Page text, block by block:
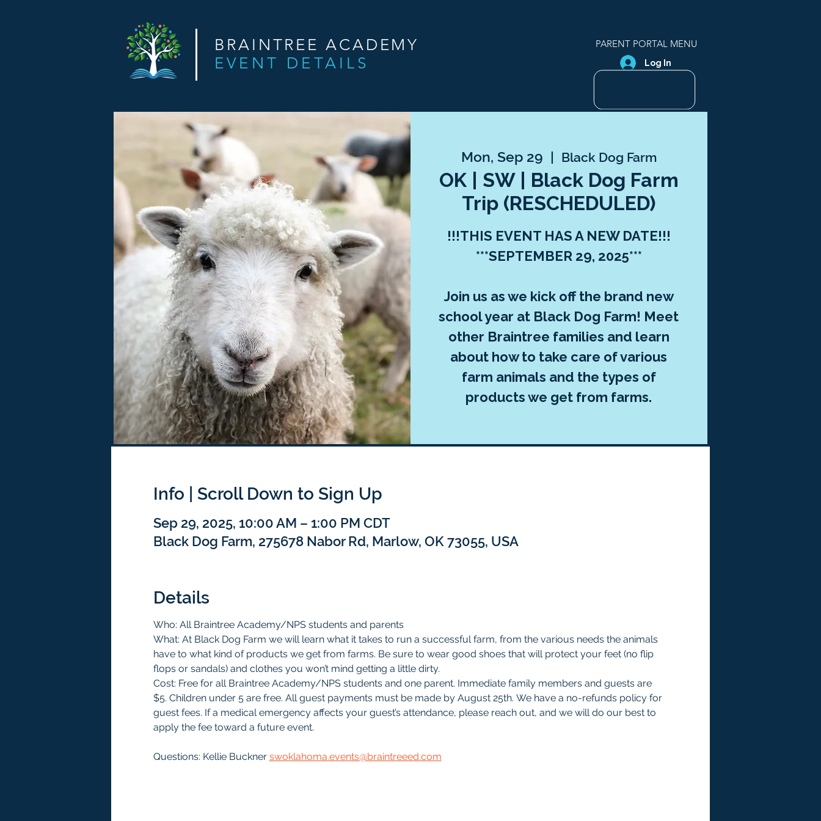
BRAINTREE ACADEMY
EVENT DETAILS
PARENT PORTAL MENU
Log In
Mon, Sep 29
  |
Black Dog Farm
OK | SW | Black Dog Farm
Trip (RESCHEDULED)
!!!THIS EVENT HAS A NEW DATE!!!
***SEPTEMBER 29, 2025***
Join us as we kick off the brand new
school year at Black Dog Farm! Meet
other Braintree families and learn
about how to take care of various
farm animals and the types of
products we get from farms.
Info | Scroll Down to Sign Up
Sep 29, 2025, 10:00 AM – 1:00 PM CDT
Black Dog Farm, 275678 Nabor Rd, Marlow, OK 73055, USA
Details
Who: All Braintree Academy/NPS students and parents
What: At Black Dog Farm we will learn what it takes to run a successful farm, from the various needs the animals
have to what kind of products we get from farms. Be sure to wear good shoes that will protect your feet (no flip
flops or sandals) and clothes you won’t mind getting a little dirty.
Cost: Free for all Braintree Academy/NPS students and one parent. Immediate family members and guests are
$5. Children under 5 are free. All guest payments must be made by August 25th. We have a no-refunds policy for
guest fees. If a medical emergency affects your guest’s attendance, please reach out, and we will do our best to
apply the fee toward a future event.
Questions: Kellie Buckner swoklahoma.events@braintreeed.com